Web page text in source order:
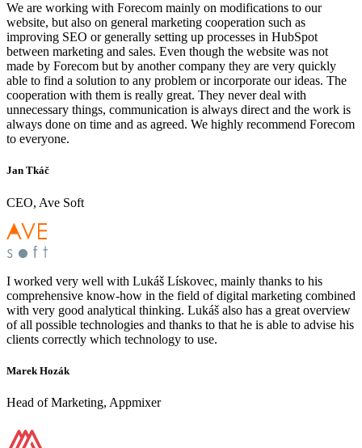
We are working with Forecom mainly on modifications to our
website, but also on general marketing cooperation such as
improving SEO or generally setting up processes in HubSpot
between marketing and sales. Even though the website was not
made by Forecom but by another company they are very quickly
able to find a solution to any problem or incorporate our ideas. The
cooperation with them is really great. They never deal with
unnecessary things, communication is always direct and the work is
always done on time and as agreed. We highly recommend Forecom
to everyone.
Jan Tkáč
CEO, Ave Soft
I worked very well with Lukáš Lískovec, mainly thanks to his
comprehensive know-how in the field of digital marketing combined
with very good analytical thinking. Lukáš also has a great overview
of all possible technologies and thanks to that he is able to advise his
clients correctly which technology to use.
Marek Hozák
Head of Marketing, Appmixer